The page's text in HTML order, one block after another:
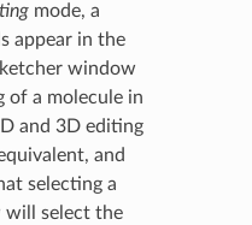
mode, a
appear in the
window
of a molecule in
and 3D editing
and
selecting a
select the